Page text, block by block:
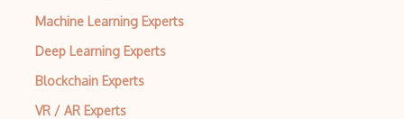
Machine Learning Experts
Deep Learning Experts
Blockchain Experts
VR / AR Experts